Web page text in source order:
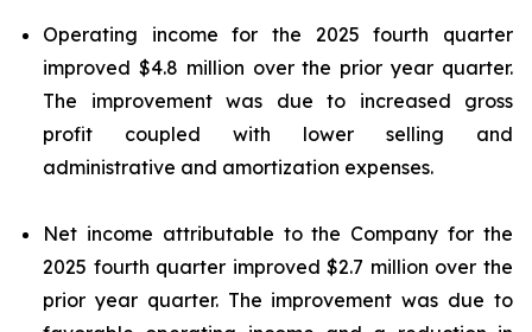
Operating income for the 2025 fourth quarter
improved $4.8 million over the prior year quarter.
The improvement was due to increased gross
profit coupled with lower selling and
administrative and amortization expenses.
Net income attributable to the Company for the
2025 fourth quarter improved $2.7 million over the
prior year quarter. The improvement was due to